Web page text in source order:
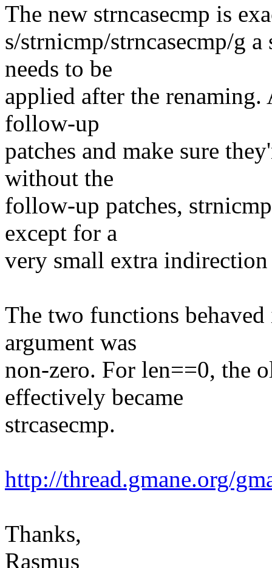
The new strncasecmp is
s/strnicmp/strncasecmp/g
needs to be
applied after the renaming.
follow-up
patches and make sure
without the
follow-up patches,
except for a
very small extra indirection
The two functions
argument was
non-zero. For len==0, the
effectively became
strcasecmp.
http://thread.gmane.org/
Thanks,
Rasmus